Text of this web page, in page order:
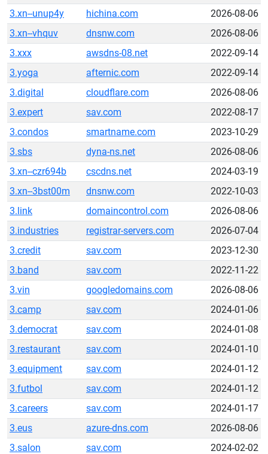
3.xn--unup4y
hichina.com
2026-08-06
3.xn--vhquv
dnsnw.com
2026-08-06
3.xxx
awsdns-08.net
2022-09-14
3.yoga
afternic.com
2022-09-14
3.digital
cloudflare.com
2026-08-06
3.expert
sav.com
2022-08-17
3.condos
smartname.com
2023-10-29
3.sbs
dyna-ns.net
2026-08-06
3.xn--czr694b
cscdns.net
2024-03-19
3.xn--3bst00m
dnsnw.com
2022-10-03
3.link
domaincontrol.com
2026-08-06
3.industries
registrar-servers.com
2026-07-04
3.credit
sav.com
2023-12-30
3.band
sav.com
2022-11-22
3.vin
googledomains.com
2026-08-06
3.camp
sav.com
2024-01-06
3.democrat
sav.com
2024-01-08
3.restaurant
sav.com
2024-01-10
3.equipment
sav.com
2024-01-12
3.futbol
sav.com
2024-01-12
3.careers
sav.com
2024-01-17
3.eus
azure-dns.com
2026-08-06
3.salon
sav.com
2024-02-02